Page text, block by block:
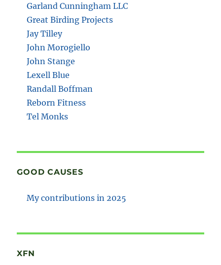
Garland Cunningham LLC
Great Birding Projects
Jay Tilley
John Morogiello
John Stange
Lexell Blue
Randall Boffman
Reborn Fitness
Tel Monks
GOOD CAUSES
My contributions in 2025
XFN